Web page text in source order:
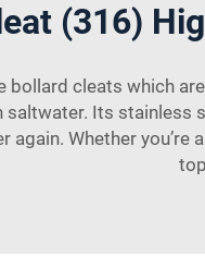
(316)
bollard cleats which
Its stainless
again. Whether